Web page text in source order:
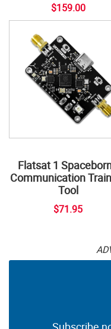
$159.00
Flatsat 1
Communication
Tool
$71.95